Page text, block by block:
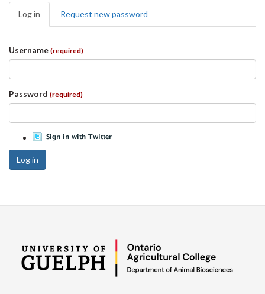
Primary
tabs
Log in (active
tab)
Request new password
Username (required)
Password (required)
Log in